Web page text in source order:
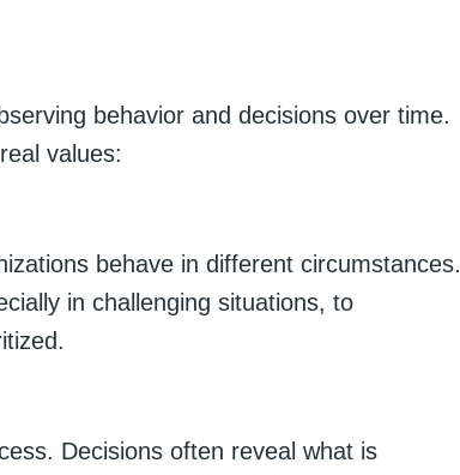
behavior and decisions over time.
values:
behave in different circumstances.
in challenging situations, to
Decisions often reveal what is